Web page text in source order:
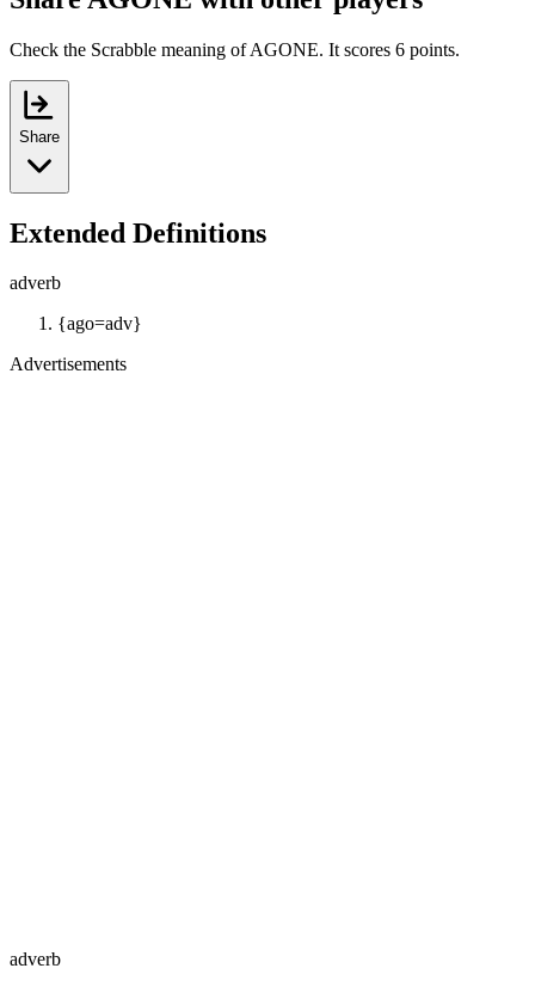
Check the Scrabble meaning of AGONE. It scores 6 points.
Share
Extended Definitions
adverb
{ago=adv}
Advertisements
adverb